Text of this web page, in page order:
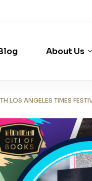
About Us
LOS ANGELES TIMES